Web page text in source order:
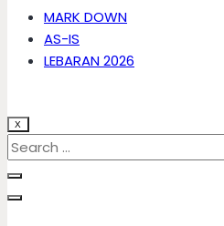
MARK DOWN
AS-IS
LEBARAN 2026
X